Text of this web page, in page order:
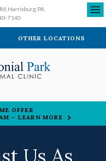
Harrisburg PA
7140
OTHER LOCATIONS
OFFER
– LEARN MORE
Us As